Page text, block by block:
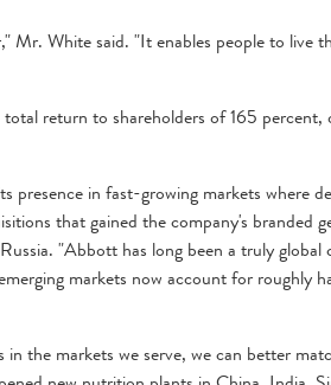
White said. "It enables people to live
return to shareholders of 165
in fast-growing markets where
that gained the company's branded
"Abbott has long been a truly global
markets now account for roughly
the markets we serve, we can better